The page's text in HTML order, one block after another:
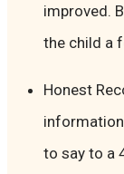
improved.
the child a
Honest
to say to a